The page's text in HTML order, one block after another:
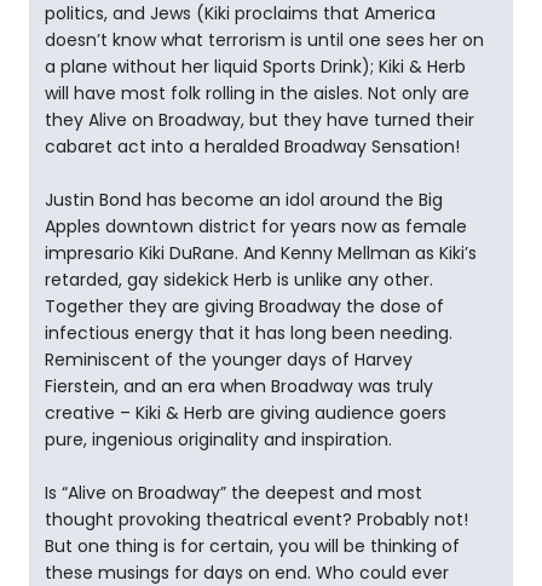
politics, and Jews (Kiki proclaims that America
doesn’t know what terrorism is until one sees her on
a plane without her liquid Sports Drink); Kiki & Herb
will have most folk rolling in the aisles. Not only are
they Alive on Broadway, but they have turned their
cabaret act into a heralded Broadway Sensation!
Justin Bond has become an idol around the Big
Apples downtown district for years now as female
impresario Kiki DuRane. And Kenny Mellman as Kiki’s
retarded, gay sidekick Herb is unlike any other.
Together they are giving Broadway the dose of
infectious energy that it has long been needing.
Reminiscent of the younger days of Harvey
Fierstein, and an era when Broadway was truly
creative – Kiki & Herb are giving audience goers
pure, ingenious originality and inspiration.
Is “Alive on Broadway” the deepest and most
thought provoking theatrical event? Probably not!
But one thing is for certain, you will be thinking of
these musings for days on end. Who could ever